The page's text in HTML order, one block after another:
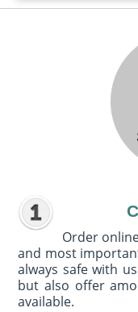
Order
and most
always safe with
but also offer
available.